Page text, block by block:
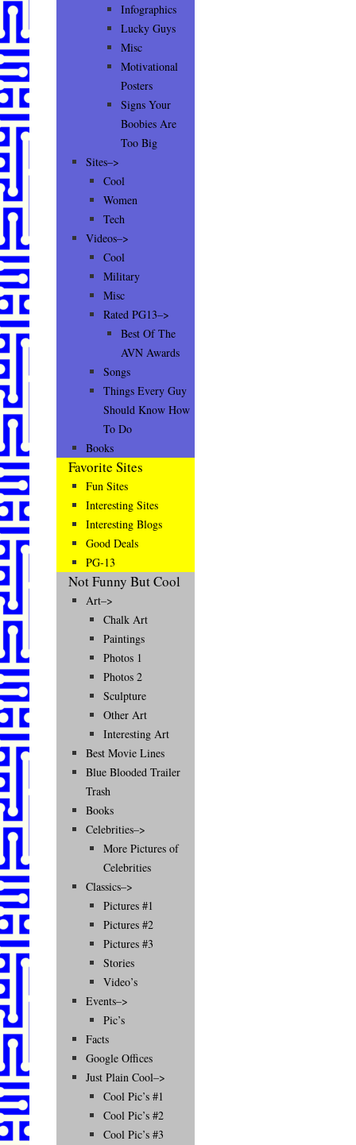
Infographics
Lucky Guys
Misc
Motivational
Posters
Signs Your
Boobies Are
Too Big
Sites–>
Cool
Women
Tech
Videos–>
Cool
Military
Misc
Rated PG13–>
Best Of The
AVN Awards
Songs
Things Every Guy
Should Know How
To Do
Books
Favorite Sites
Fun Sites
Interesting Sites
Interesting Blogs
Good Deals
PG-13
Not Funny But Cool
Art–>
Chalk Art
Paintings
Photos 1
Photos 2
Sculpture
Other Art
Interesting Art
Best Movie Lines
Blue Blooded Trailer
Trash
Books
Celebrities–>
More Pictures of
Celebrities
Classics–>
Pictures #1
Pictures #2
Pictures #3
Stories
Video’s
Events–>
Pic’s
Facts
Google Offices
Just Plain Cool–>
Cool Pic’s #1
Cool Pic’s #2
Cool Pic’s #3